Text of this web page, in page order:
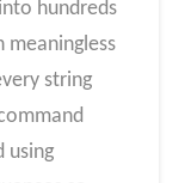
hundreds
meaningless
string
using